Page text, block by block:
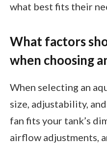
what best fits their
What factors
when choosing
When selecting an
size, adjustability,
fan fits your tank’s
airflow adjustments,